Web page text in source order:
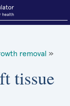
removal »
tissue